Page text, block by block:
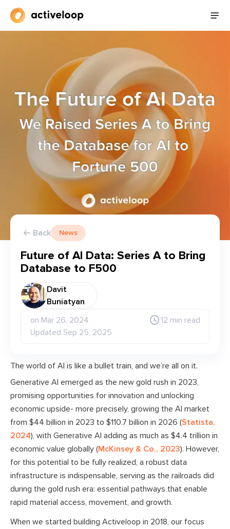
Back News
Future of AI Data: Series A to Bring
Database to F500
Davit
Buniatyan
12 min read
on Mar 26, 2024
Updated Sep 25, 2025
The world of AI is like a bullet train, and we’re all on it.
Generative AI emerged as the new gold rush in 2023,
promising opportunities for innovation and unlocking
economic upside- more precisely, growing the AI market
from $44 billion in 2023 to $110.7 billion in 2026 (Statista,
2024), with Generative AI adding as much as $4.4 trillion in
economic value globally (McKinsey & Co., 2023). However,
for this potential to be fully realized, a robust data
infrastructure is indispensable, serving as the railroads did
during the gold rush era: essential pathways that enable
rapid material access, movement, and growth.
When we started building Activeloop in 2018, our focus